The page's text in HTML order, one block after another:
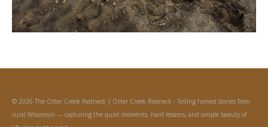
© 2026 The Otter Creek Redneck | Otter Creek Redneck - Telling honest stories from
rural Wisconsin — capturing the quiet moments, hard lessons, and simple beauty of